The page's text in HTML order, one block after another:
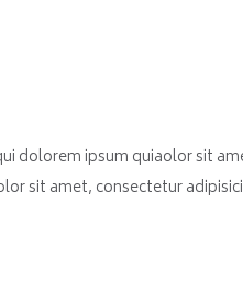
dolorem ipsum quiaolor sit
sit amet, consectetur